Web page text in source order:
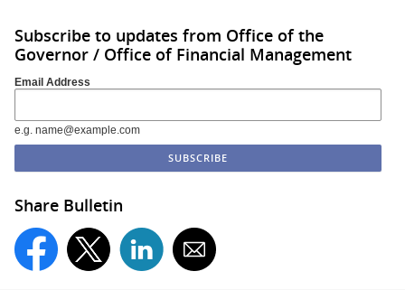
Subscribe to updates from Office of the
Governor / Office of Financial Management
Email Address
e.g. name@example.com
Share Bulletin